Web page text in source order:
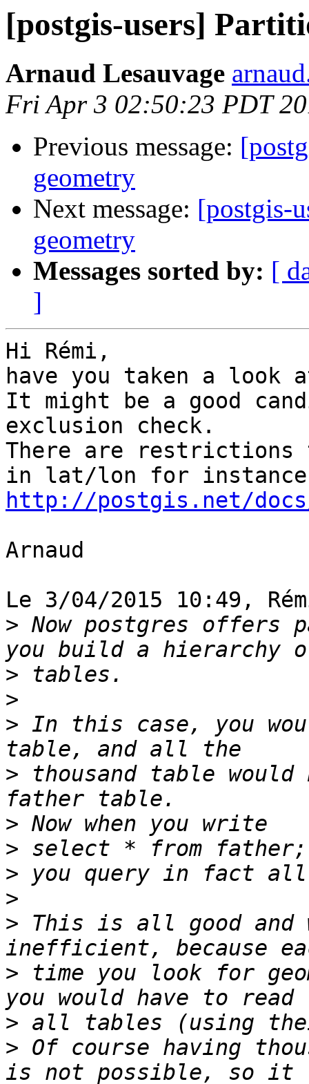
[postgis-users]
Arnaud Lesauvage
Fri Apr 3 02:50:23 PDT
Previous message:
geometry
Next message: [postgis-
geometry
Messages sorted by: [
]
Hi Rémi,
have you taken a look at
It might be a good
exclusion check.
There are restrictions
http://postgis.net/docs/
Arnaud
Le 3/04/2015 10:49,
> Now postgres
>
>
> In this case, you
> thousand table
>
>
>
>
> This is all good
> time you look for
>
> Of course having